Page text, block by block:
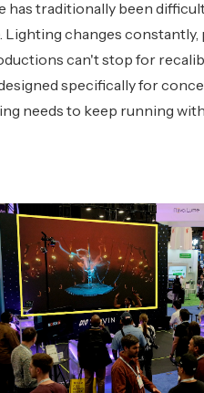
has traditionally been
Lighting changes
can't stop for
specifically for
needs to keep running